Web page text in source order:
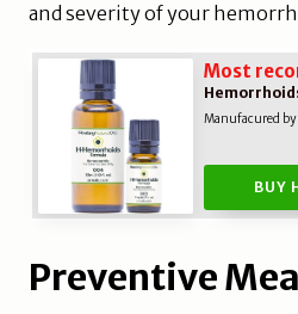
and severity of your
Most
Manufacured
BUY
Preventive